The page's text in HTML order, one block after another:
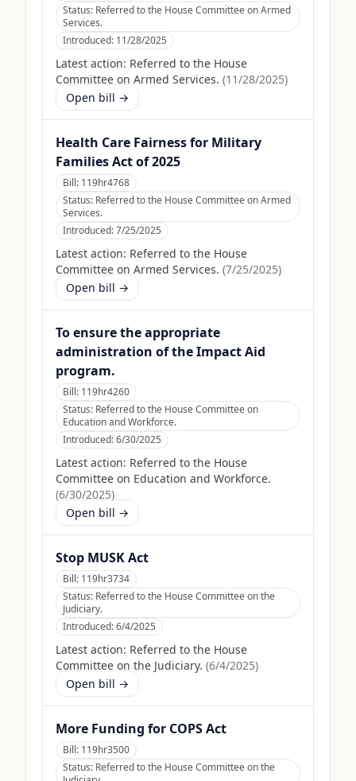
Status: Referred to the House Committee on Armed
Services.
Introduced: 11/28/2025
Latest action: Referred to the House
Committee on Armed Services. (11/28/2025)
Open bill →
Health Care Fairness for Military
Families Act of 2025
Bill: 119hr4768
Status: Referred to the House Committee on Armed
Services.
Introduced:7/25/2025
Latest action: Referred to the House
Committee on Armed Services. (7/25/2025)
Open bill →
To ensure the appropriate
administration of the Impact Aid
program.
Bill: 119hr4260
Status: Referred to the House Committee on
Education and Workforce.
Introduced:6/30/2025
Latest action: Referred to the House
Committee on Education and Workforce.
(6/30/2025)
Open bill →
Stop MUSK Act
Bill: 119hr3734
Status: Referred to the House Committee on the
Judiciary.
Introduced:6/4/2025
Latest action: Referred to the House
Committee on the Judiciary. (6/4/2025)
Open bill →
More Funding for COPS Act
Bill: 119hr3500
Status: Referred to the House Committee on the